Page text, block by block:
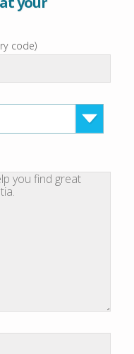
code)